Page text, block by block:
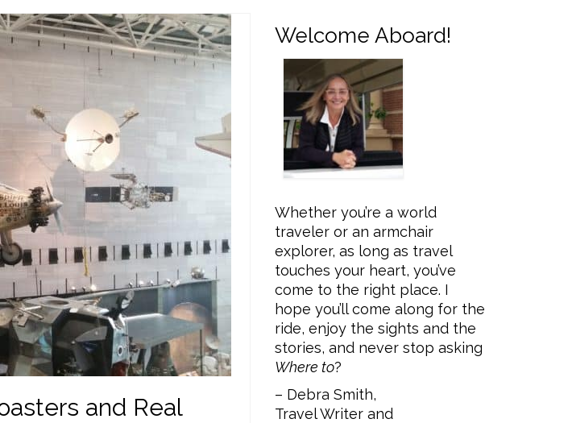
and Real
Welcome Aboard!
Whether you’re a world
traveler or an armchair
explorer, as long as travel
touches your heart, you’ve
come to the right place. I
hope you’ll come along for the
ride, enjoy the sights and the
stories, and never stop asking
Where to?
– Debra Smith,
Travel Writer and